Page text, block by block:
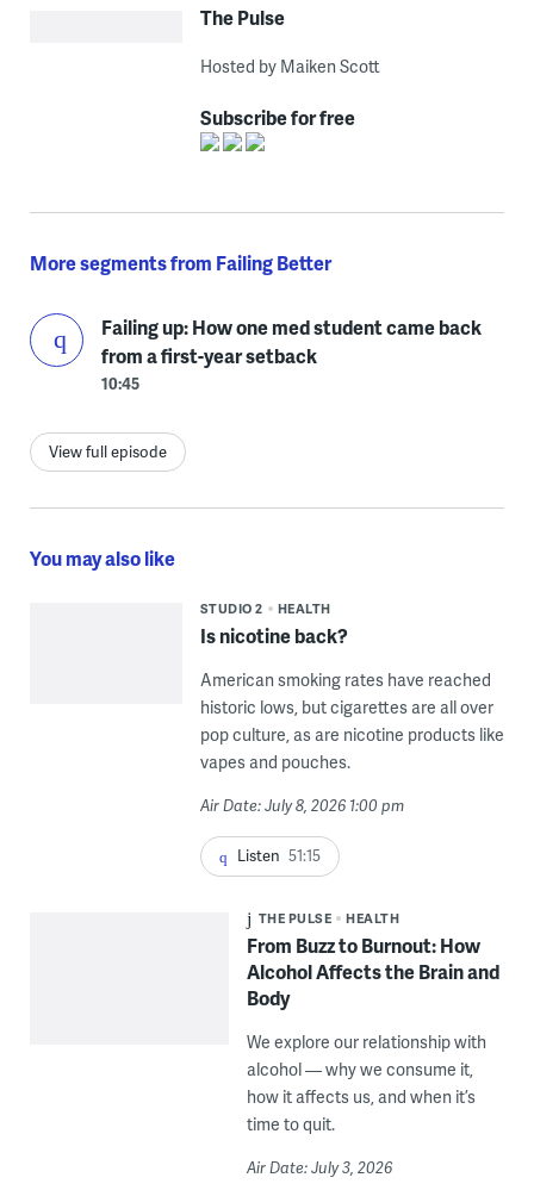
The Pulse
Hosted by Maiken Scott
Subscribe for free
More segments from Failing Better
Failing up: How one med student came back
from a first-year setback
10:45
View full episode
You may also like
STUDIO 2 HEALTH
Is nicotine back?
American smoking rates have reached
historic lows, but cigarettes are all over
pop culture, as are nicotine products like
vapes and pouches.
Air Date: July 8, 2026 1:00 pm
Listen 51:15
THE PULSE HEALTH
From Buzz to Burnout: How
Alcohol Affects the Brain and
Body
We explore our relationship with
alcohol — why we consume it,
how it affects us, and when it’s
time to quit.
Air Date: July 3, 2026